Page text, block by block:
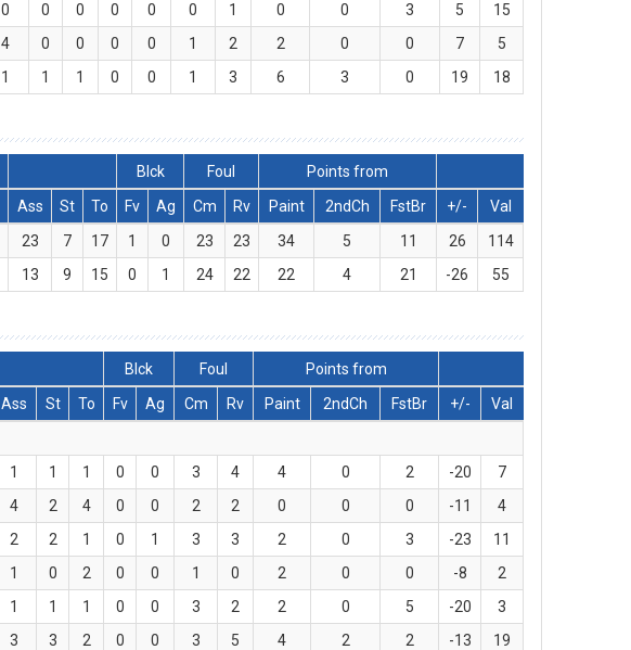
0 0 0 0 0 0 1 0 0 3 5
15
4 0 0 0 0 1 2 2 0 0 7
5
1 1 1 0 0 1 3 6 3 0 19 18
Blck Foul
Points from
Ass St To Fv Ag Cm Rv Paint 2ndCh FstBr +/-
Val
23 7 17 1 0 23 23 34 5 11 26
114
13 9 15 0 1 24 22 22 4 21 -26 55
Blck Foul
Points from
Ass St To Fv Ag Cm Rv Paint 2ndCh FstBr +/-
Val
1 1 1 0 0 3 4 4 0 2 -20
7
4 2 4 0 0 2 2 0 0 0 -11
4
2 2 1 0 1 3 3 2 0 3 -23
11
1 0 2 0 0 1 0 2 0 0 -8
2
1 1 1 0 0 3 2 2 0 5 -20
3
3 3 2 0 0 3 5 4 2 2 -13
19